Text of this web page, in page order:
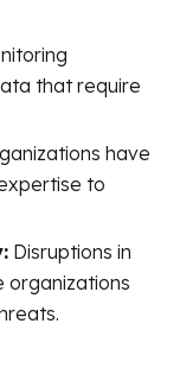
that require
have
to
Disruptions in
organizations